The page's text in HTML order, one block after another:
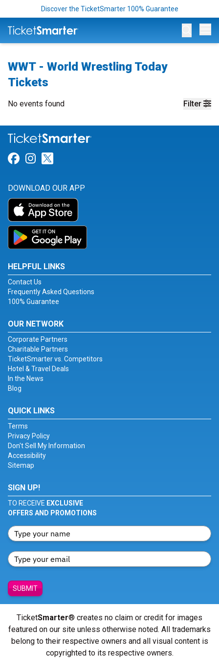
Discover the TicketSmarter 100% Guarantee
WWT - World Wrestling Today
Tickets
Filter
No events found
Link for Facebook
Link for Instagram
DOWNLOAD OUR APP
HELPFUL LINKS
Contact Us
Frequently Asked Questions
100% Guarantee
OUR NETWORK
Corporate Partners
Charitable Partners
TicketSmarter vs. Competitors
Hotel & Travel Deals
In the News
Blog
QUICK LINKS
Terms
Privacy Policy
Don't Sell My Information
Accessibility
Sitemap
SIGN UP!
TO RECEIVE EXCLUSIVE
OFFERS AND PROMOTIONS
SUBMIT
TicketSmarter® creates no claim or credit for images
featured on our site unless otherwise noted. All trademarks
belong to their respective owners and all visual content is
copyrighted to its respective owners.